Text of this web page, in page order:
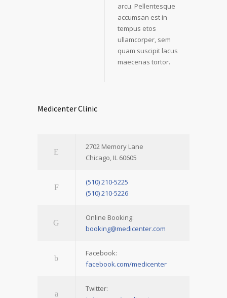
arcu. Pellentesque
accumsan est in
tempus etos
ullamcorper, sem
quam suscipit lacus
maecenas tortor.
Medicenter Clinic
2702 Memory Lane
Chicago, IL 60605
(510) 210-5225
(510) 210-5226
Online Booking:
booking@medicenter.com
Facebook:
facebook.com/medicenter
Twitter: